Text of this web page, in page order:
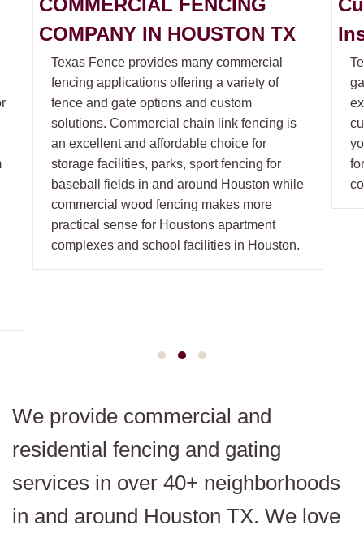
COMMERCIAL FENCING
COMPANY IN HOUSTON TX
Texas Fence provides many commercial
fencing applications offering a variety of
fence and gate options and custom
solutions. Commercial chain link fencing is
an excellent and affordable choice for
storage facilities, parks, sport fencing for
baseball fields in and around Houston while
commercial wood fencing makes more
practical sense for Houstons apartment
complexes and school facilities in Houston.
We provide commercial and
residential fencing and gating
services in over 40+ neighborhoods
in and around Houston TX. We love